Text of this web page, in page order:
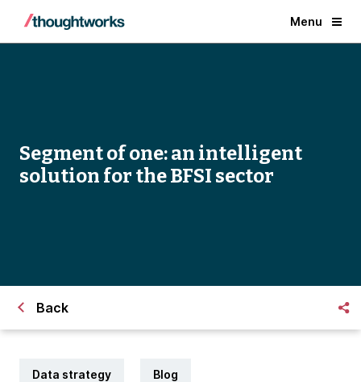
Menu
Segment of one: an intelligent
solution for the BFSI sector
Back
Data strategy Blog